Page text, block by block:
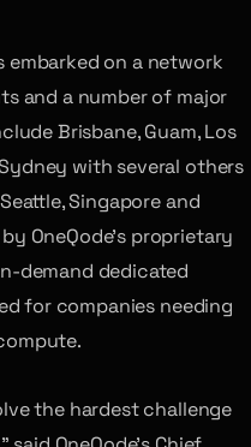
embarked on a network
and a number of major
Brisbane, Guam, Los
with several others
Singapore and
OneQode’s proprietary
demand dedicated
for companies needing
the hardest challenge